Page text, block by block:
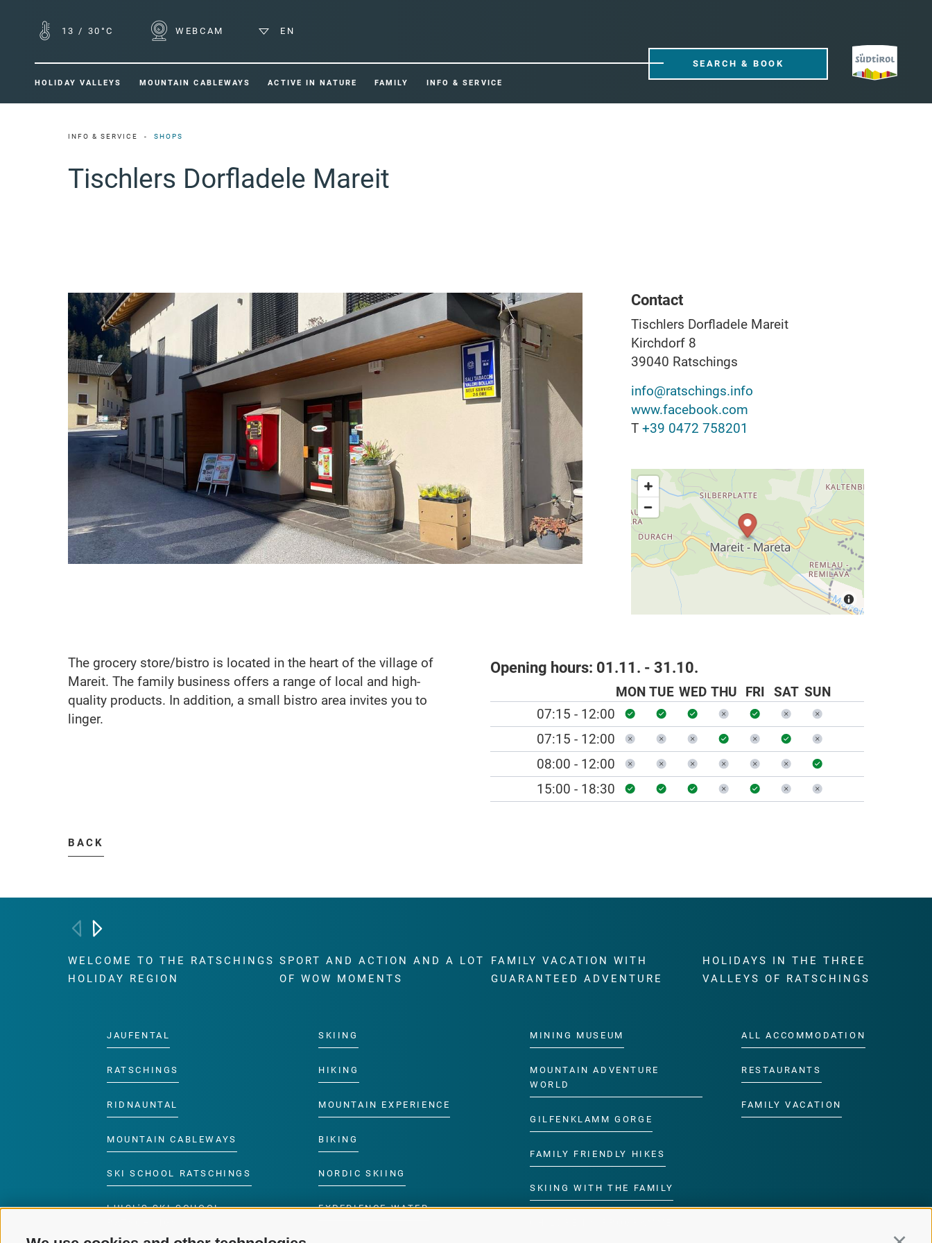
13 / 30°C WEBCAM EN
HOLIDAY VALLEYS MOUNTAIN CABLEWAYS ACTIVE IN NATURE FAMILY INFO & SERVICE
SEARCH & BOOK
INFO & SERVICE SHOPS
Tischlers Dorfladele Mareit
Contact
Tischlers Dorfladele Mareit
Kirchdorf 8
39040 Ratschings
info@ratschings.info
www.facebook.com
T +39 0472 758201
The grocery store/bistro is located in the heart of the village of
Mareit. The family business offers a range of local and high-
quality products. In addition, a small bistro area invites you to
linger.
Opening hours: 01.11. - 31.10.
MON TUE WED THU FRI SAT SUN
07:15 - 12:00
07:15 - 12:00
08:00 - 12:00
15:00 - 18:30
BACK
WELCOME TO THE RATSCHINGS
HOLIDAY REGION
JAUFENTAL
RATSCHINGS
RIDNAUNTAL
MOUNTAIN CABLEWAYS
SKI SCHOOL RATSCHINGS
LUISL'S SKI SCHOOL
SPORT AND ACTION AND A LOT
OF WOW MOMENTS
SKIING
HIKING
MOUNTAIN EXPERIENCE
BIKING
NORDIC SKIING
EXPERIENCE WATER
FAMILY VACATION WITH
GUARANTEED ADVENTURE
MINING MUSEUM
MOUNTAIN ADVENTURE
WORLD
GILFENKLAMM GORGE
FAMILY FRIENDLY HIKES
SKIING WITH THE FAMILY
HOLIDAYS IN THE THREE
VALLEYS OF RATSCHINGS
ALL ACCOMMODATION
RESTAURANTS
FAMILY VACATION